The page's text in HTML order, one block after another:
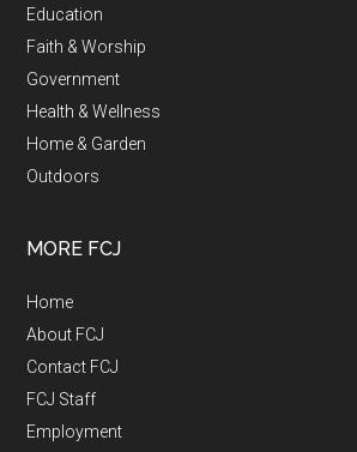
Education
Faith & Worship
Government
Health & Wellness
Home & Garden
Outdoors
MORE FCJ
Home
About FCJ
Contact FCJ
FCJ Staff
Employment